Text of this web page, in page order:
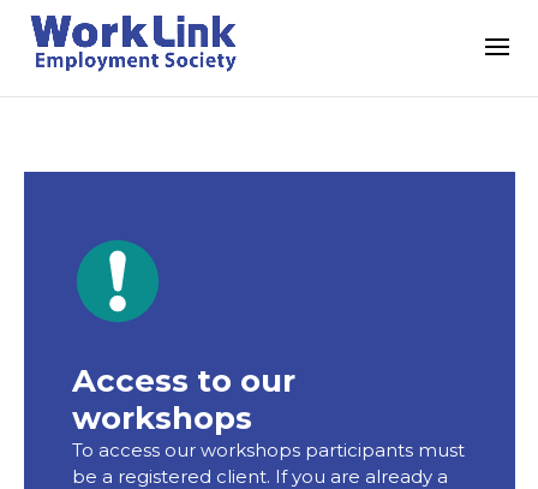
Access to our
workshops
To access our workshops participants must
be a registered client. If you are already a